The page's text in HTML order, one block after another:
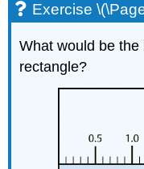
Exercise
What would be
rectangle?